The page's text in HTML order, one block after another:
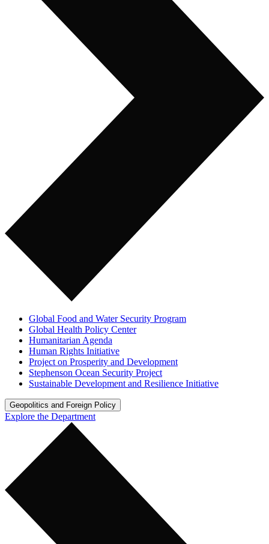
Global Food and Water Security Program
Global Health Policy Center
Humanitarian Agenda
Human Rights Initiative
Project on Prosperity and Development
Stephenson Ocean Security Project
Sustainable Development and Resilience Initiative
Geopolitics and Foreign Policy
Explore the Department